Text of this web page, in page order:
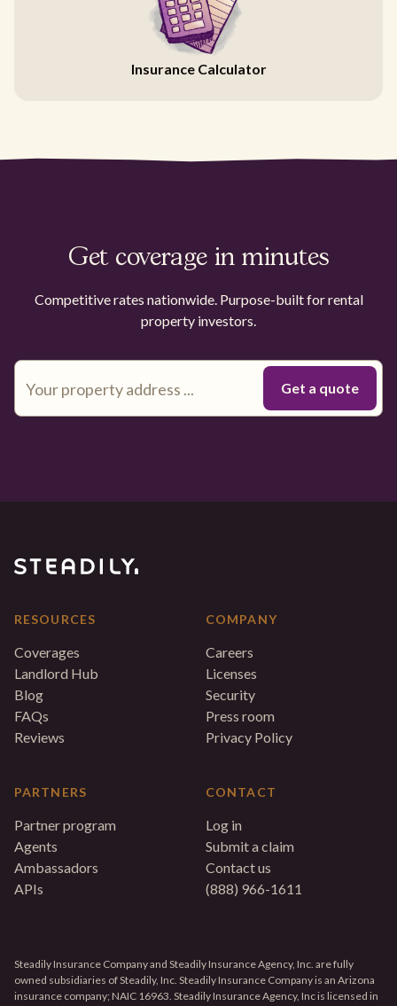
Insurance Calculator
Get coverage in minutes
Competitive rates nationwide. Purpose-built for rental
property investors.
RESOURCES
Coverages
Landlord Hub
Blog
FAQs
Reviews
PARTNERS
Partner program
Agents
Ambassadors
APIs
COMPANY
Careers
Licenses
Security
Press room
Privacy Policy
CONTACT
Log in
Submit a claim
Contact us
(888) 966-1611
Steadily Insurance Company and Steadily Insurance Agency, Inc. are fully
owned subsidiaries of Steadily, Inc. Steadily Insurance Company is an Arizona
insurance company; NAIC 16963. Steadily Insurance Agency, Inc is licensed in